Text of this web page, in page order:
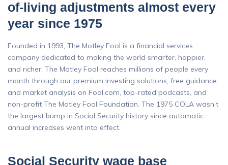
of-living adjustments almost every
year since 1975
Founded in 1993, The Motley Fool is a financial services
company dedicated to making the world smarter, happier,
and richer. The Motley Fool reaches millions of people every
month through our premium investing solutions, free guidance
and market analysis on Fool.com, top-rated podcasts, and
non-profit The Motley Fool Foundation. The 1975 COLA wasn’t
the largest bump in Social Security history since automatic
annual increases went into effect.
Social Security wage base